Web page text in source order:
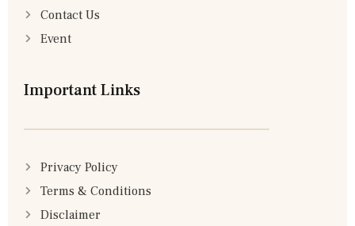
Contact Us
Event
Important Links
Privacy Policy
Terms & Conditions
Disclaimer